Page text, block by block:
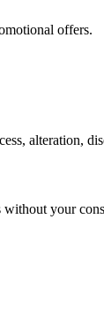
offers.
alteration,
without your